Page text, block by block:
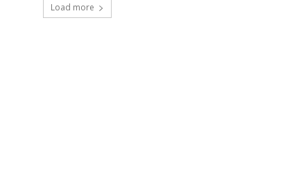
Load more